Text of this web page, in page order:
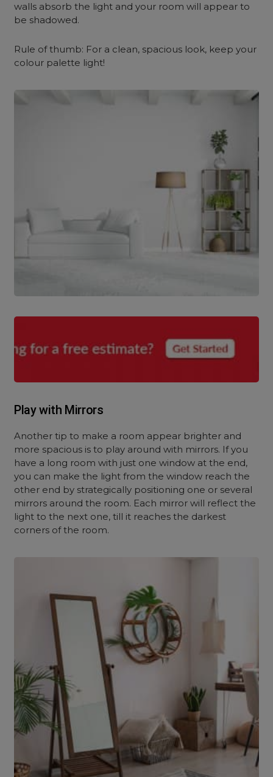
walls absorb the light and your room will appear to
be shadowed.
Rule of thumb: For a clean, spacious look, keep your
colour palette light!
Play with Mirrors
Another tip to make a room appear brighter and
more spacious is to play around with mirrors. If you
have a long room with just one window at the end,
you can make the light from the window reach the
other end by strategically positioning one or several
mirrors around the room. Each mirror will reflect the
light to the next one, till it reaches the darkest
corners of the room.